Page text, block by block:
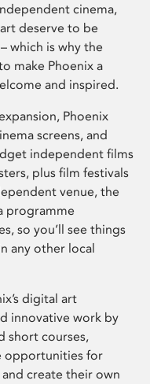
cinema,
deserve to be
which is why the
make Phoenix a
and inspired.
Phoenix
screens, and
independent films
plus film festivals
venue, the
programme
so you’ll see things
any other local
digital art
innovative work by
short courses,
opportunities for
create their own